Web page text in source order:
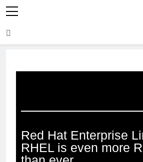
Red Hat Enterprise
RHEL is even more